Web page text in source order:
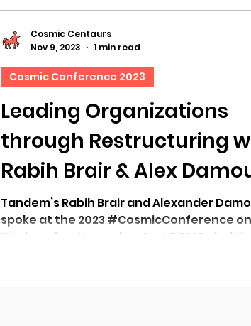
Leading Organizations
through Restructuring
Rabih Brair & Alex
Linkedin Live Session
Tandem’s Rabih Brair and Alexander
spoke at the 2023 #CosmicConference on
Wednesday, November 8, at 5 PM Dubai
(GMT +4) to...
Cosmic Conference 2023
Cosmic Centaurs
Nov 9, 2023
1 min read